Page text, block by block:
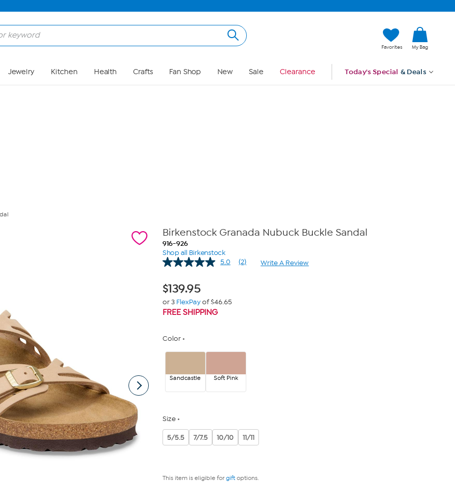
Favorites My Bag
Jewelry Kitchen Health Crafts Fan Shop New Sale Clearance Today's Special & Deals
Birkenstock Granada Nubuck Buckle Sandal
916-926
Shop all Birkenstock
5.0
Read
(2) Write A Review
$139.95
or 3 FlexPayof $46.65
FREE SHIPPING
Color
Sandcastle Soft Pink
Size
5/5.5 7/7.5 10/10 11/11
This item is eligible for giftoptions.